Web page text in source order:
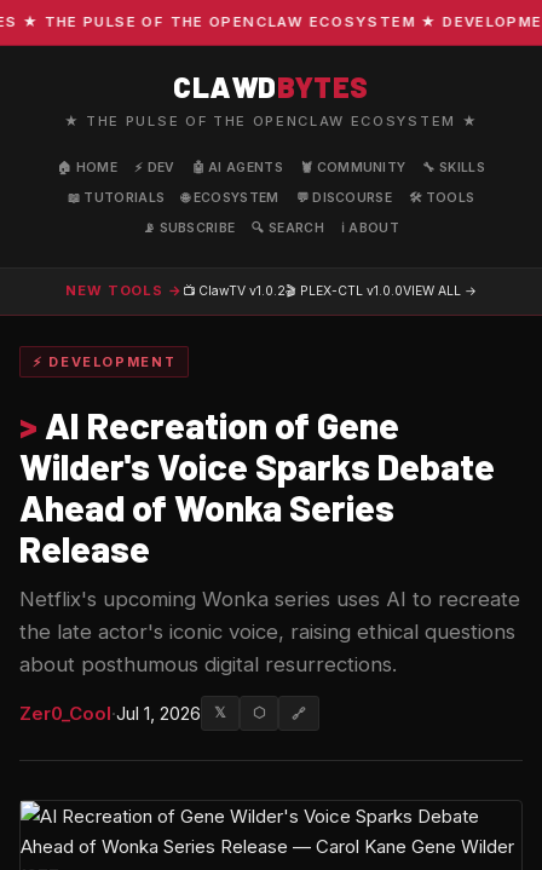
THE PULSE OF THE OPENCLAW ECOSYSTEM ★
CLAWDBYTES
★ THE PULSE OF THE OPENCLAW ECOSYSTEM ★
🏠 HOME ⚡ DEV 🤖 AI AGENTS 🦞 COMMUNITY
🔧 SKILLS
📖 TUTORIALS
🌐 ECOSYSTEM 💬 DISCOURSE
🛠️ TOOLS
📡 SUBSCRIBE
🔍 SEARCH ℹ️ ABOUT
NEW TOOLS → 📺 ClawTV v1.0.2🎬 PLEX-CTL v1.0.0VIEW ALL →
⚡ DEVELOPMENT
> AI Recreation of Gene
Wilder's Voice Sparks Debate
Ahead of Wonka Series
Release
Netflix's upcoming Wonka series uses AI to recreate
the late actor's iconic voice, raising ethical questions
about posthumous digital resurrections.
Zer0_Cool·Jul 1, 2026 𝕏 ⬡ 🔗